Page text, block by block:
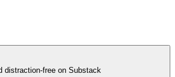
distraction-free on Substack